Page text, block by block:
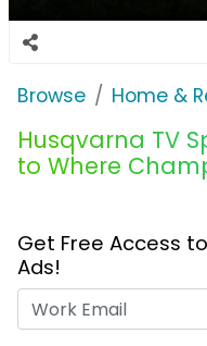
Browse Home &
Husqvarna TV
to Where
Get Free Access
Ads!